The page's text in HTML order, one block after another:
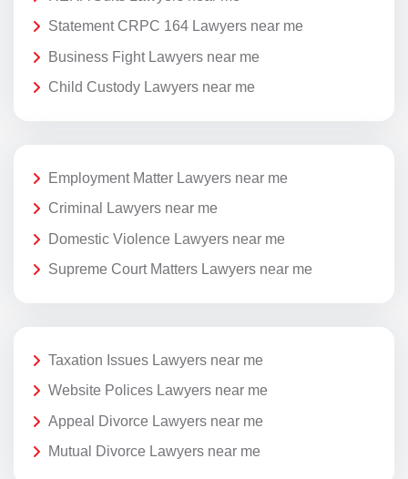
Statement CRPC 164 Lawyers near me
Business Fight Lawyers near me
Child Custody Lawyers near me
Employment Matter Lawyers near me
Criminal Lawyers near me
Domestic Violence Lawyers near me
Supreme Court Matters Lawyers near me
Taxation Issues Lawyers near me
Website Polices Lawyers near me
Appeal Divorce Lawyers near me
Mutual Divorce Lawyers near me